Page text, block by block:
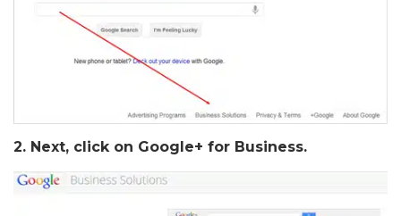
2. Next, click on Google+ for Business.